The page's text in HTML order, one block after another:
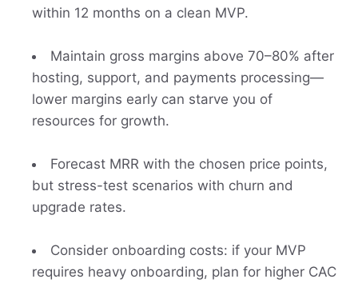
within 12 months on a clean MVP.
Maintain gross margins above 70–80% after
hosting, support, and payments processing—
lower margins early can starve you of
resources for growth.
Forecast MRR with the chosen price points,
but stress-test scenarios with churn and
upgrade rates.
Consider onboarding costs: if your MVP
requires heavy onboarding, plan for higher CAC